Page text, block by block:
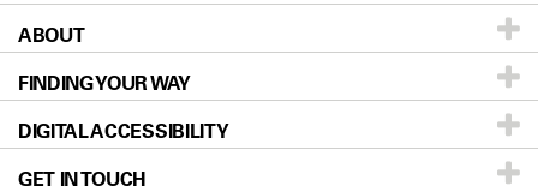
Patients & Family
Prevention & Screening
Donors & Volunteers
For Physicians
ABOUT
About UT MD Anderson
Careers
Blog
FINDING YOUR WAY
Our Doctors
Locations
DIGITAL ACCESSIBILITY
Accessibility Policy
GET IN TOUCH